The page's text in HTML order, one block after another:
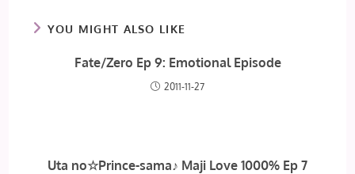
YOU MIGHT ALSO LIKE
Fate/Zero Ep 9: Emotional Episode
2011-11-27
Uta no☆Prince-sama♪ Maji Love 1000% Ep 7